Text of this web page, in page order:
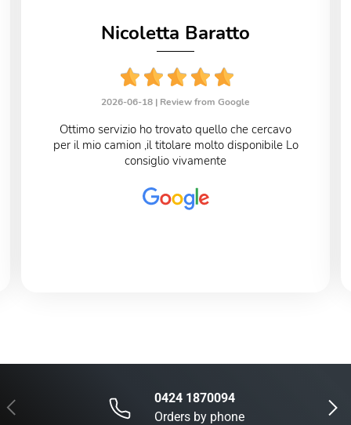
Nicoletta Baratto
2026-06-18 | Review from Google
Ottimo servizio ho trovato quello che cercavo
per il mio camion ,il titolare molto disponibile Lo
consiglio vivamente
Previous Next
0424 1870094
Orders by phone